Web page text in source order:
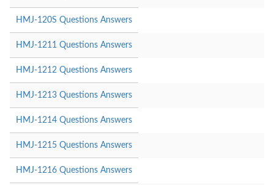
HMJ-120S Questions Answers
HMJ-1211 Questions Answers
HMJ-1212 Questions Answers
HMJ-1213 Questions Answers
HMJ-1214 Questions Answers
HMJ-1215 Questions Answers
HMJ-1216 Questions Answers